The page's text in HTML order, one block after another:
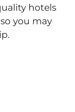
hotels
you may